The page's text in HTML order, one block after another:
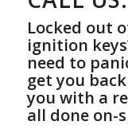
Locked out
ignition
need to
get you
you with a
all done on-